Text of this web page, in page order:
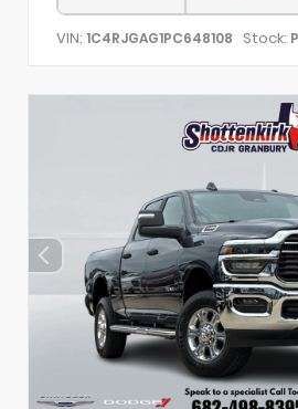
VIN: 1C4RJGAG1PC648108 Stock: